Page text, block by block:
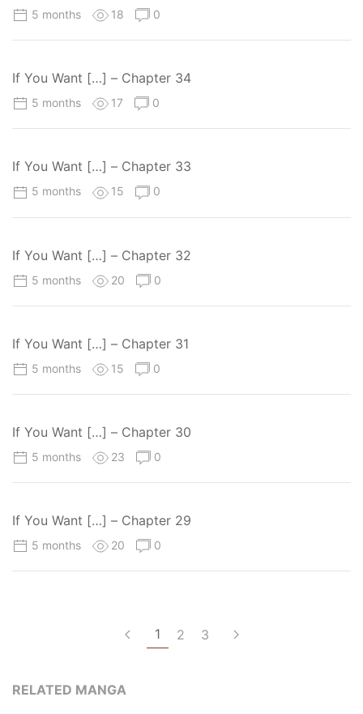
5 months 18 0
If You Want […] – Chapter 34
5 months 17 0
If You Want […] – Chapter 33
5 months 15 0
If You Want […] – Chapter 32
5 months 20 0
If You Want […] – Chapter 31
5 months 15 0
If You Want […] – Chapter 30
5 months 23 0
If You Want […] – Chapter 29
5 months 20 0
1 2 3
RELATED MANGA